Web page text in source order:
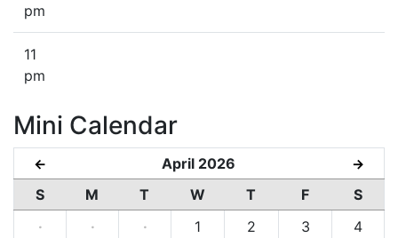
pm
11
pm
Mini Calendar
← April 2026 →
S M T W T F
S
·
· · 1 2 3
4